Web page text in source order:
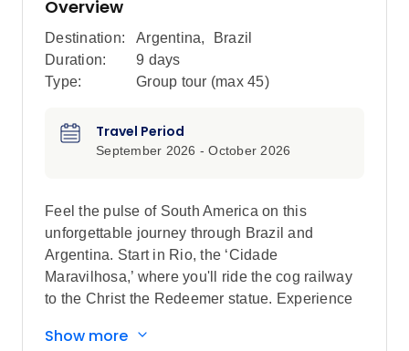
Overview
Destination: Argentina,
Brazil
Duration:
9 days
Type:
Group tour (max 45)
Travel Period
September 2026 - October 2026
Feel the pulse of South America on this
unforgettable journey through Brazil and
Argentina. Start in Rio, the ‘Cidade
Maravilhosa,’ where you'll ride the cog railway
to the Christ the Redeemer statue. Experience
hopping over to Argentina. Dive into Buenos
Show more